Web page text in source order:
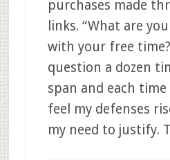
purchases made
links. “What are
with your free
question a dozen
span and each time
feel my defenses
my need to justify.